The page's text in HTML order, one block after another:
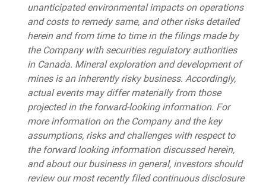
unanticipated environmental impacts on operations
and costs to remedy same, and other risks detailed
herein and from time to time in the filings made by
the Company with securities regulatory authorities
in Canada. Mineral exploration and development of
mines is an inherently risky business. Accordingly,
actual events may differ materially from those
projected in the forward-looking information. For
more information on the Company and the key
assumptions, risks and challenges with respect to
the forward looking information discussed herein,
and about our business in general, investors should
review our most recently filed continuous disclosure